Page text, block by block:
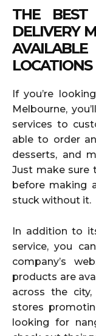
THE
DELIVERY
LOCATIONS
If you’re
Melbourne,
services to
able to order
desserts, and
Just make sure
before making
stuck without it.
In addition to
service, you
company’s
products are
across the
stores
looking for